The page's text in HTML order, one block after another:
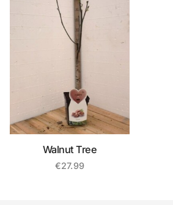
Walnut Tree
€27.99